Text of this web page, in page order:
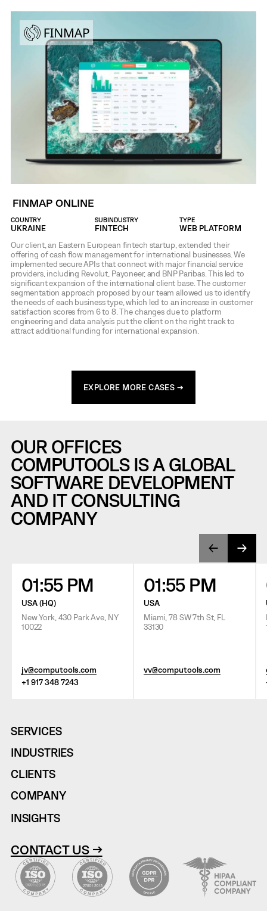
FINMAP ONLINE
COUNTRY
UKRAINE
SUBINDUSTRY
FINTECH
TYPE
WEB PLATFORM
Our client, an Eastern European fintech startup, extended their
offering of cash flow management for international businesses. We
implemented secure APIs that connect with major financial service
providers, including Revolut, Payoneer, and BNP Paribas. This led to
significant expansion of the international client base. The customer
segmentation approach proposed by our team allowed us to identify
the needs of each business type, which led to an increase in customer
satisfaction scores from 6 to 8. The changes due to platform
engineering and data analysis put the client on the right track to
attract additional funding for international expansion.
EXPLORE MORE CASES →
OUR OFFICES
COMPUTOOLS IS A GLOBAL
SOFTWARE DEVELOPMENT
AND IT CONSULTING
COMPANY
01:55 PM
USA (HQ)
New York, 430 Park Ave, NY
10022
jv@computools.com
+1 917 348 7243
01:55 PM
USA
Miami, 78 SW 7th St, FL
33130
vv@computools.com
SERVICES
INDUSTRIES
CLIENTS
COMPANY
INSIGHTS
CONTACT US →